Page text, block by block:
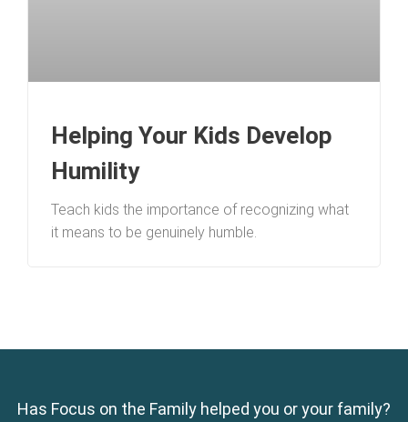
Helping Your Kids Develop
Humility
Teach kids the importance of recognizing what
it means to be genuinely humble.
Has Focus on the Family helped you or your family?